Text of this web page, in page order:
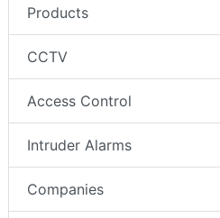
Products
CCTV
Access Control
Intruder Alarms
Companies